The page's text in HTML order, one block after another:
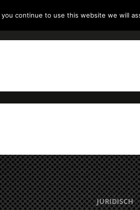
RADIO’S
JURIDISCH
continue to use this website we will